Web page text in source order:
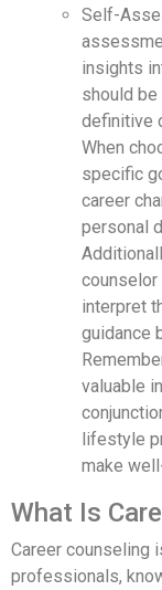
Self-
insights
should be
definitive
When
specific
career
personal
counselor
interpret
guidance
valuable
lifestyle
make
What Is
Career counseling
professionals,